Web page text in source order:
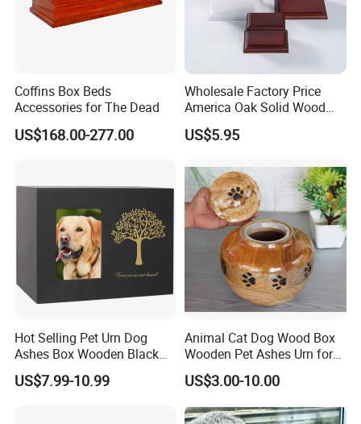
Coffins Box Beds
Accessories for The Dead
US$168.00-277.00
Wholesale Factory Price
America Oak Solid Wood
Custom Casket Wooden
Casket and Coffin Funeral
Cremation Urn for Human
and Pets Ash
US$5.95
Hot Selling Pet Urn Dog
Ashes Box Wooden Black
Dog Urns for Ashes Loss
Pet Memorial Remembrance
US$7.99-10.99
Animal Cat Dog Wood Box
Wooden Pet Ashes Urn for
Pets
US$3.00-10.00